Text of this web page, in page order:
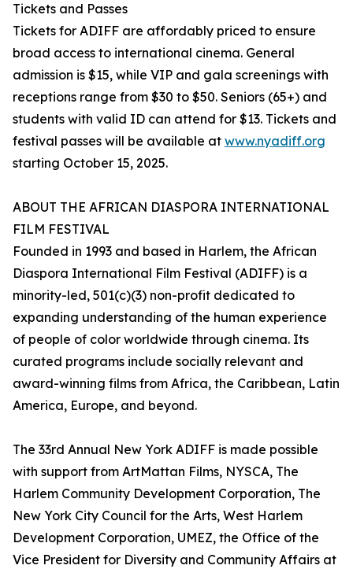
Tickets and Passes
Tickets for ADIFF are affordably priced to ensure
broad access to international cinema. General
admission is $15, while VIP and gala screenings with
receptions range from $30 to $50. Seniors (65+) and
students with valid ID can attend for $13. Tickets and
festival passes will be available at www.nyadiff.org
starting October 15, 2025.
ABOUT THE AFRICAN DIASPORA INTERNATIONAL
FILM FESTIVAL
Founded in 1993 and based in Harlem, the African
Diaspora International Film Festival (ADIFF) is a
minority-led, 501(c)(3) non-profit dedicated to
expanding understanding of the human experience
of people of color worldwide through cinema. Its
curated programs include socially relevant and
award-winning films from Africa, the Caribbean, Latin
America, Europe, and beyond.
The 33rd Annual New York ADIFF is made possible
with support from ArtMattan Films, NYSCA, The
Harlem Community Development Corporation, The
New York City Council for the Arts, West Harlem
Development Corporation, UMEZ, the Office of the
Vice President for Diversity and Community Affairs at